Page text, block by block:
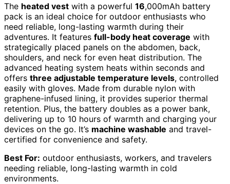
The heated vest with a powerful 16,000mAh battery
pack is an ideal choice for outdoor enthusiasts who
need reliable, long-lasting warmth during their
adventures. It features full-body heat coverage with
strategically placed panels on the abdomen, back,
shoulders, and neck for even heat distribution. The
advanced heating system heats within seconds and
offers three adjustable temperature levels, controlled
easily with gloves. Made from durable nylon with
graphene-infused lining, it provides superior thermal
retention. Plus, the battery doubles as a power bank,
delivering up to 10 hours of warmth and charging your
devices on the go. It’s machine washable and travel-
certified for convenience and safety.
Best For: outdoor enthusiasts, workers, and travelers
needing reliable, long-lasting warmth in cold
environments.